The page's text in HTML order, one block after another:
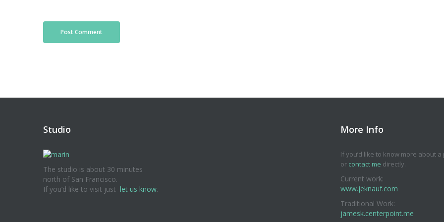
Studio
The studio is about 30 minutes
north of San Francisco.
If you’d like to visit just let us know.
More Info
If you’d like to know more about
or contact me directly.
Current work:
www.jeknauf.com
Traditional Work:
jamesk.centerpoint.me